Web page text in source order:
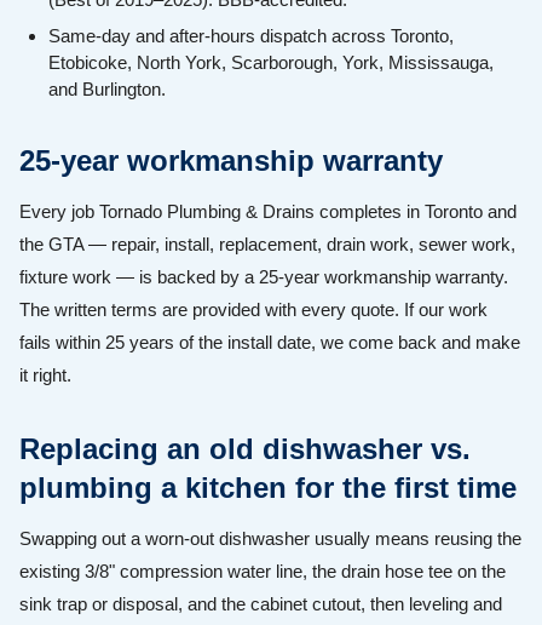
Same-day and after-hours dispatch across Toronto,
Etobicoke, North York, Scarborough, York, Mississauga,
and Burlington.
25-year workmanship warranty
Every job Tornado Plumbing & Drains completes in Toronto and
the GTA — repair, install, replacement, drain work, sewer work,
fixture work — is backed by a 25-year workmanship warranty.
The written terms are provided with every quote. If our work
fails within 25 years of the install date, we come back and make
it right.
Replacing an old dishwasher vs.
plumbing a kitchen for the first time
Swapping out a worn-out dishwasher usually means reusing the
existing 3/8" compression water line, the drain hose tee on the
sink trap or disposal, and the cabinet cutout, then leveling and